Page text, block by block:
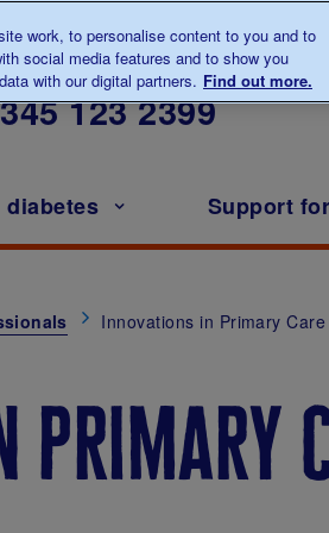
to us about diabetes
123 2399
Support
Innovations in Primary
primary
work, to personalise content to you and to
social media features and to show you
with our digital partners. Find out more.